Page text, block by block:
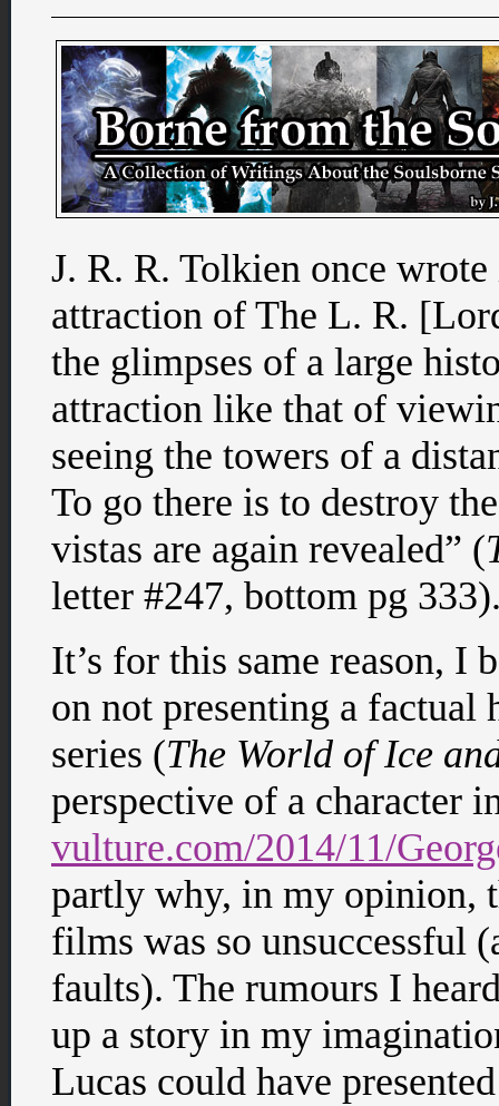
J. R. R. Tolkien once
attraction of The L. R.
the glimpses of a large
attraction like that of
seeing the towers of a
To go there is to destroy
vistas are again revealed” (
letter #247, bottom pg
It’s for this same reason, I
on not presenting a
series (The World of Ice
perspective of a character
vulture.com/2014/11/
partly why, in my opinion,
films was so unsuccessful
faults). The rumours I
up a story in my
Lucas could have